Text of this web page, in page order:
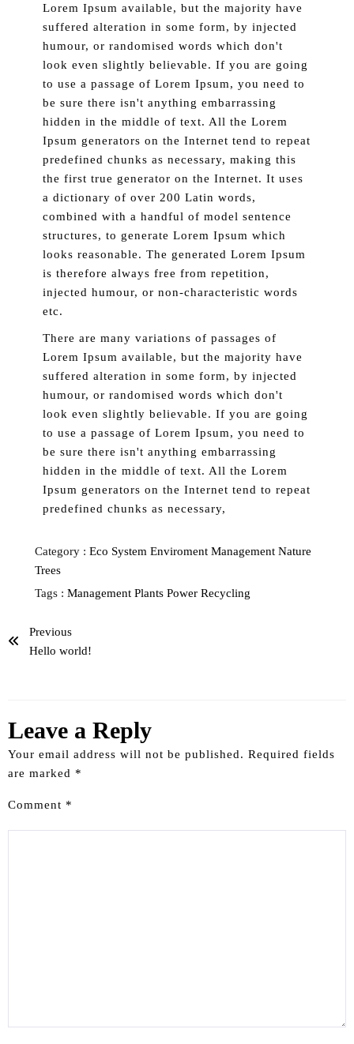
Lorem Ipsum available, but the majority have
suffered alteration in some form, by injected
humour, or randomised words which don't
look even slightly believable. If you are going
to use a passage of Lorem Ipsum, you need to
be sure there isn't anything embarrassing
hidden in the middle of text. All the Lorem
Ipsum generators on the Internet tend to repeat
predefined chunks as necessary, making this
the first true generator on the Internet. It uses
a dictionary of over 200 Latin words,
combined with a handful of model sentence
structures, to generate Lorem Ipsum which
looks reasonable. The generated Lorem Ipsum
is therefore always free from repetition,
injected humour, or non-characteristic words
etc.
There are many variations of passages of
Lorem Ipsum available, but the majority have
suffered alteration in some form, by injected
humour, or randomised words which don't
look even slightly believable. If you are going
to use a passage of Lorem Ipsum, you need to
be sure there isn't anything embarrassing
hidden in the middle of text. All the Lorem
Ipsum generators on the Internet tend to repeat
predefined chunks as necessary,
Category : Eco System Enviroment Management Nature
Trees
Tags : Management Plants Power Recycling
Previous
Hello world!
Leave a Reply
Your email address will not be published. Required fields
are marked *
Comment *